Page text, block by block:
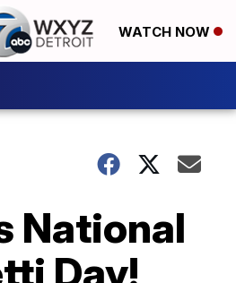
WATCH NOW
National
Day!